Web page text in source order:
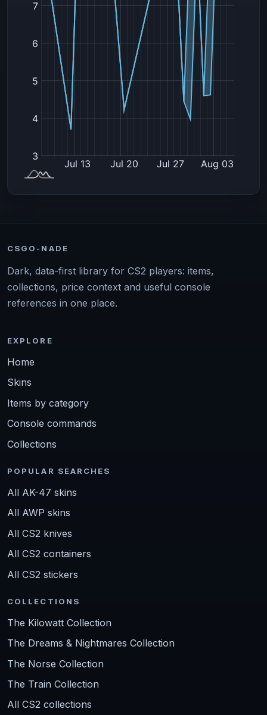
CSGO-NADE
Dark, data-first library for CS2 players: items,
collections, price context and useful console
references in one place.
EXPLORE
Home
Skins
Items by category
Console commands
Collections
POPULAR SEARCHES
All AK-47 skins
All AWP skins
All CS2 knives
All CS2 containers
All CS2 stickers
COLLECTIONS
The Kilowatt Collection
The Dreams & Nightmares Collection
The Norse Collection
The Train Collection
All CS2 collections